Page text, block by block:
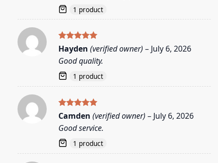
1 product
Rated5
out of 5
Hayden (verified owner) – July 6, 2026
Good quality.
1 product
Rated5
Camden (verified owner) – July 6, 2026
Good service.
1 product